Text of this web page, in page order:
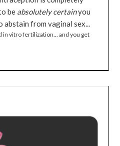
be absolutely certainyou
from vaginal sex...
in vitro fertilization... and you get